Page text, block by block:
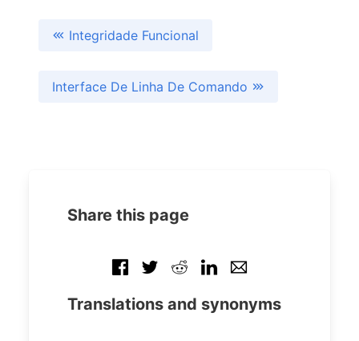
Integridade Funcional
Interface De Linha De Comando
Share this page
Translations and synonyms